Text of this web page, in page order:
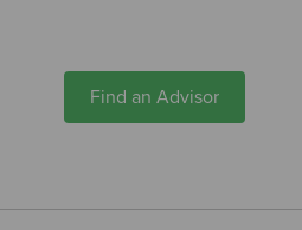
Find an Advisor